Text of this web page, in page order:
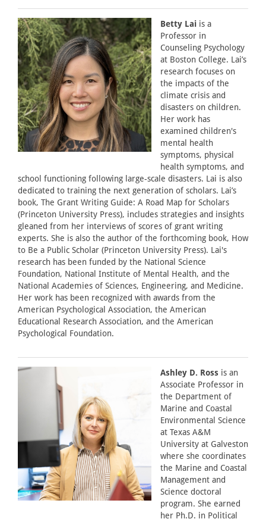
Betty Lai is a
Professor in
Counseling Psychology
at Boston College. Lai’s
research focuses on
the impacts of the
climate crisis and
disasters on children.
Her work has
examined children's
mental health
symptoms, physical
health symptoms, and
school functioning following large-scale disasters. Lai is also
dedicated to training the next generation of scholars. Lai’s
book, The Grant Writing Guide: A Road Map for Scholars
(Princeton University Press), includes strategies and insights
gleaned from her interviews of scores of grant writing
experts. She is also the author of the forthcoming book, How
to Be a Public Scholar (Princeton University Press). Lai's
research has been funded by the National Science
Foundation, National Institute of Mental Health, and the
National Academies of Sciences, Engineering, and Medicine.
Her work has been recognized with awards from the
American Psychological Association, the American
Educational Research Association, and the American
Psychological Foundation.
Ashley D. Ross is an
Associate Professor in
the Department of
Marine and Coastal
Environmental Science
at Texas A&M
University at Galveston
where she coordinates
the Marine and Coastal
Management and
Science doctoral
program. She earned
her Ph.D. in Political